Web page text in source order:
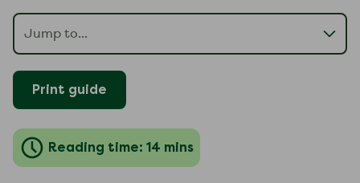
Print guide
Reading time: 14 mins